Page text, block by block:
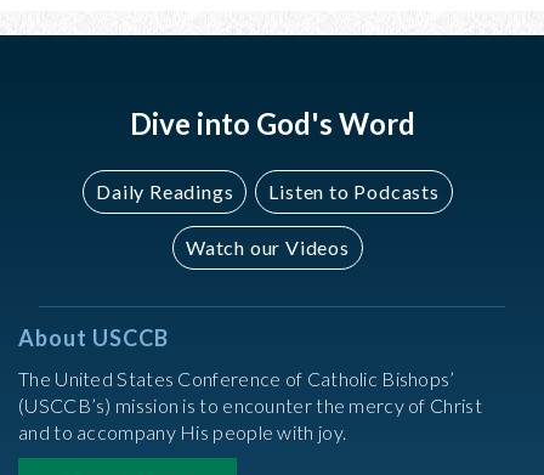
Dive into God's Word
Daily Readings Listen to Podcasts
Watch our Videos
About USCCB
The United States Conference of Catholic Bishops’
(USCCB’s) mission is to encounter the mercy of Christ
and to accompany His people with joy.